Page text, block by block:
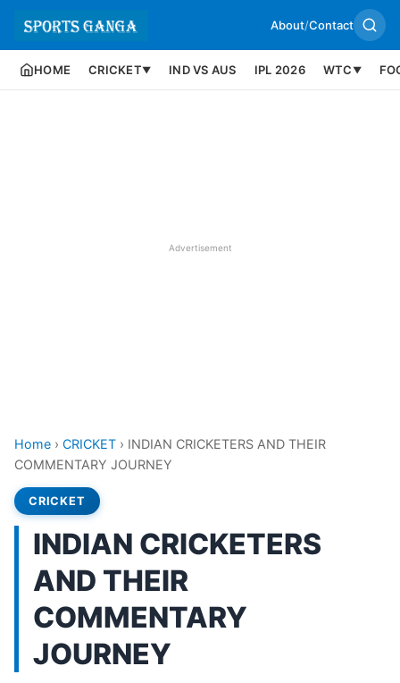
About/Contact
HOME CRICKET▼ IND VS AUS IPL 2026 WTC ▼
Advertisement
Home › CRICKET › INDIAN CRICKETERS AND THEIR
COMMENTARY JOURNEY
CRICKET
INDIAN CRICKETERS
AND THEIR
COMMENTARY
JOURNEY